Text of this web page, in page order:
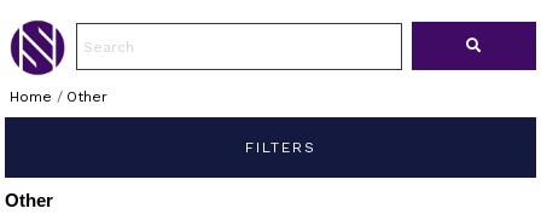
Home / Other
FILTERS
Other